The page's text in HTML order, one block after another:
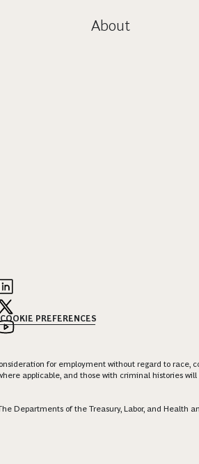
About
COOKIE PREFERENCES
for employment without regard to race,
applicable, and those with criminal histories
Departments of the Treasury, Labor, and Health